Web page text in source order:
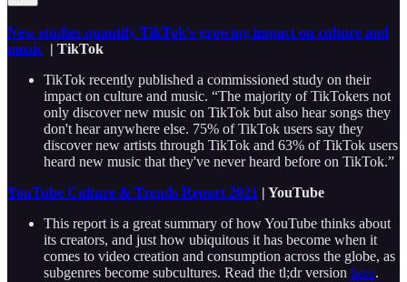
New studies quantify TikTok's growing impact on culture and
music | TikTok
TikTok recently published a commissioned study on their
impact on culture and music. “The majority of TikTokers not
only discover new music on TikTok but also hear songs they
don't hear anywhere else. 75% of TikTok users say they
discover new artists through TikTok and 63% of TikTok users
heard new music that they've never heard before on TikTok.”
YouTube Culture & Trends Report 2021 | YouTube
This report is a great summary of how YouTube thinks about
its creators, and just how ubiquitous it has become when it
comes to video creation and consumption across the globe, as
subgenres become subcultures. Read the tl;dr version here.